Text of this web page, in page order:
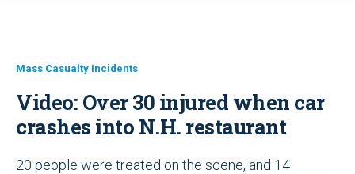
Mass Casualty Incidents
Video: Over 30 injured when car
crashes into N.H. restaurant
20 people were treated on the scene, and 14